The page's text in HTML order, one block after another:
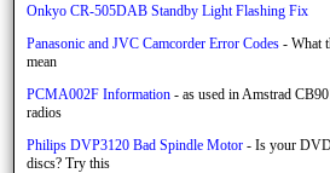
Onkyo CR-505DAB Standby Light Flashing Fix
Panasonic and JVC Camcorder Error Codes- What
mean
PCMA002F Information- as used in Amstrad
radios
Philips DVP3120 Bad Spindle Motor- Is your DVD
discs? Try this